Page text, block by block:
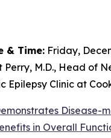
& Time: Friday,
Perry, M.D., Head of
Clinic at
Disease-
in Overall